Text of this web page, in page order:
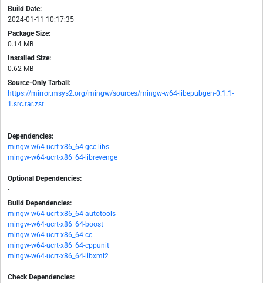
Build Date:
2024-01-11 10:17:35
Package Size:
0.14 MB
Installed Size:
0.62 MB
Source-Only Tarball:
https://mirror.msys2.org/mingw/sources/mingw-w64-libepubgen-0.1.1-
1.src.tar.zst
Dependencies:
mingw-w64-ucrt-x86_64-gcc-libs
mingw-w64-ucrt-x86_64-librevenge
Optional Dependencies:
-
Build Dependencies:
mingw-w64-ucrt-x86_64-autotools
mingw-w64-ucrt-x86_64-boost
mingw-w64-ucrt-x86_64-cc
mingw-w64-ucrt-x86_64-cppunit
mingw-w64-ucrt-x86_64-libxml2
Check Dependencies: